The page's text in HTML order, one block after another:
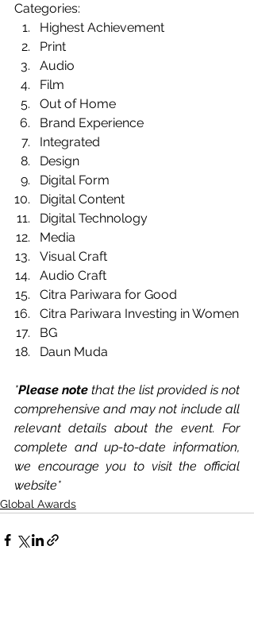
Categories:
Highest Achievement
Print
Audio
Film
Out of Home
Brand Experience
Integrated
Design
Digital Form
Digital Content
Digital Technology
Media
Visual Craft
Audio Craft
Citra Pariwara for Good
BG
Daun Muda
*Please note that the list provided is not
comprehensive and may not include all
relevant details about the event. For
complete and up-to-date information,
we encourage you to visit the official
website*
Global Awards